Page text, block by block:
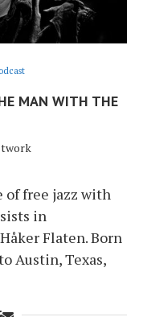
MAN WITH THE
of free jazz with
in
Flaten. Born
Austin, Texas,